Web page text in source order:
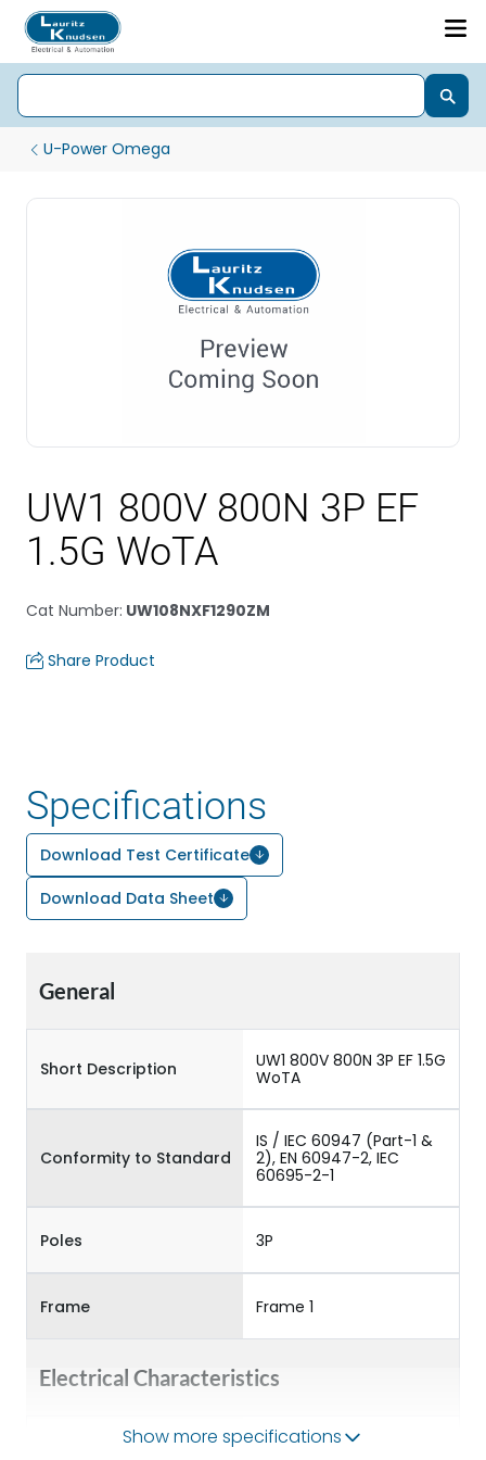
U-Power Omega
UW1 800V 800N 3P EF
1.5G WoTA
Cat Number: UW108NXF1290ZM
Share Product
Specifications
Download Test Certificate
Download Data Sheet
General
Short Description
UW1 800V 800N 3P EF 1.5G
WoTA
Conformity to Standard
IS / IEC 60947 (Part-1 &
2), EN 60947-2, IEC
60695-2-1
Poles 3P
Frame Frame 1
Electrical Characteristics
Operational Frequency
Show more specifications